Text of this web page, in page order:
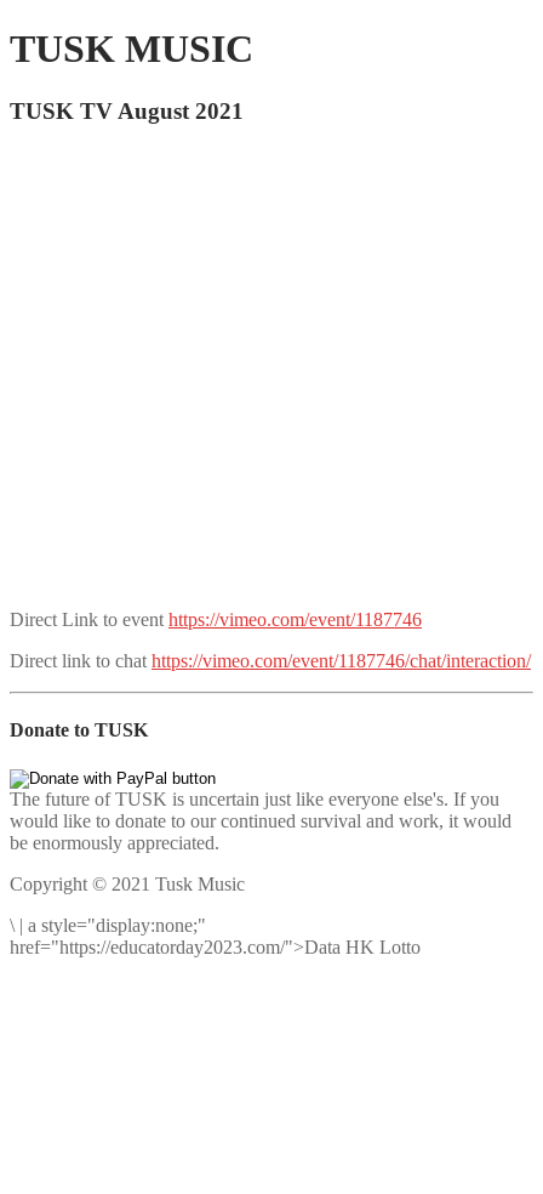
TUSK MUSIC
TUSK TV August 2021
Direct Link to event https://vimeo.com/event/1187746
Direct link to chat https://vimeo.com/event/1187746/chat/interaction/
Donate to TUSK
The future of TUSK is uncertain just like everyone else's. If you
would like to donate to our continued survival and work, it would
be enormously appreciated.
Copyright © 2021 Tusk Music
\ | a style="display:none;"
href="https://educatorday2023.com/">Data HK Lotto